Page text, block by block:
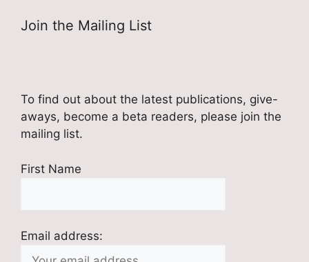
Join the Mailing List
To find out about the latest publications, give-
aways, become a beta readers, please join the
mailing list.
First Name
Email address: